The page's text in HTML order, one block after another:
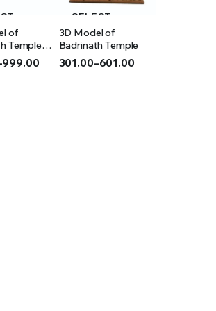
of
Temple
999.00
SELECT
OPTIONS
3D Model of
Badrinath Temple
301.00–601.00